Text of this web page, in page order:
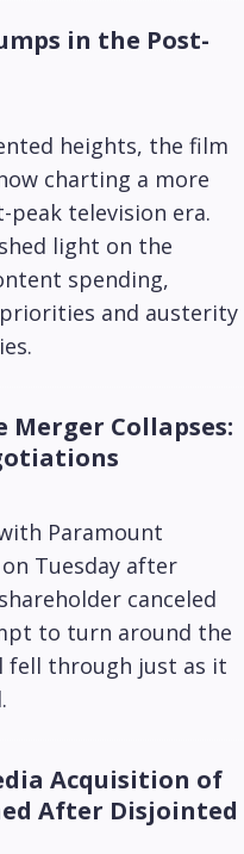
in the Post-
heights, the film
charting a more
television era.
light on the
spending,
and austerity
Merger Collapses:
Paramount
Tuesday after
canceled
to turn around the
fell through just as it
Acquisition of
After Disjointed